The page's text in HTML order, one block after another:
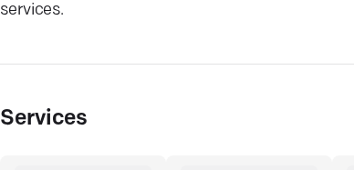
services.
Services